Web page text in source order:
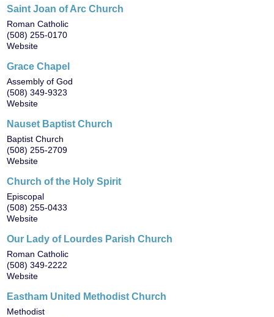
Saint Joan of Arc Church
Roman Catholic
(508) 255-0170
Website
Grace Chapel
Assembly of God
(508) 349-9323
Website
Nauset Baptist Church
Baptist Church
(508) 255-2709
Website
Church of the Holy Spirit
Episcopal
(508) 255-0433
Website
Our Lady of Lourdes Parish Church
Roman Catholic
(508) 349-2222
Website
Eastham United Methodist Church
Methodist